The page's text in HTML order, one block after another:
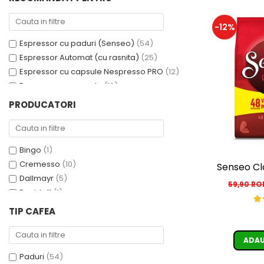
Illy Iperespresso
Cremesso
Cafissimo
Tassimo
Davidoff
Cafea Solubila
Espressor cu paduri (Senseo) (54)
Espressor Automat (cu rasnita) (25)
Espressor cu capsule Nespresso PRO (12)
Espressor cu capsule
(10)
Espressor cu capsule - Cremesso
Espressor cu sistem ESE
PRODUCATORI
Bingo (1)
Cremesso (10)
Dallmayr (5)
Davidoff (1)
De’Longhi
Douwe Egberts
TIP CAFEA
Paduri (54)
-12%
Senseo
59,90